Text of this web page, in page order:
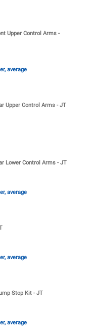
Upper Control Arms -
average
Upper Control Arms - JT
Lower Control Arms - JT
average
average
Stop Kit - JT
average